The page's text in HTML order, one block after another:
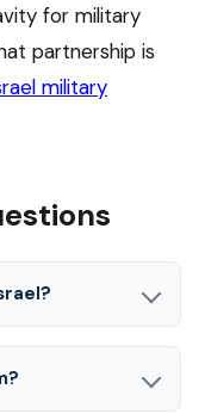
for military
partnership is
military